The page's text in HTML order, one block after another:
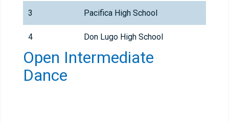
3 Pacifica High School
4 Don Lugo High School
Open Intermediate
Dance